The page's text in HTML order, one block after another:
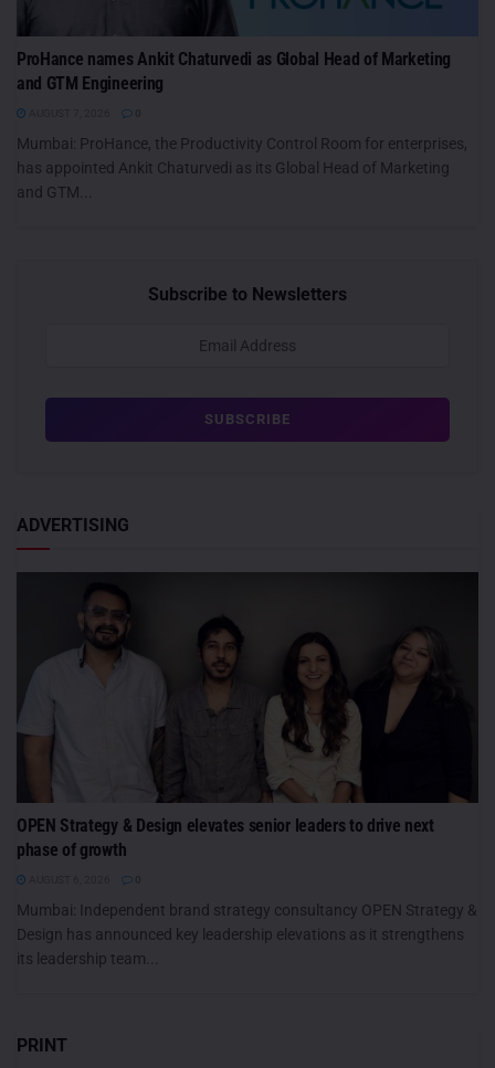
ProHance names Ankit Chaturvedi as Global Head of Marketing
and GTM Engineering
Mumbai: ProHance, the Productivity Control Room for enterprises,
has appointed Ankit Chaturvedi as its Global Head of Marketing
and GTM...
Subscribe to Newsletters
ADVERTISING
OPEN Strategy & Design elevates senior leaders to drive next
phase of growth
Mumbai: Independent brand strategy consultancy OPEN Strategy &
Design has announced key leadership elevations as it strengthens
its leadership team...
PRINT